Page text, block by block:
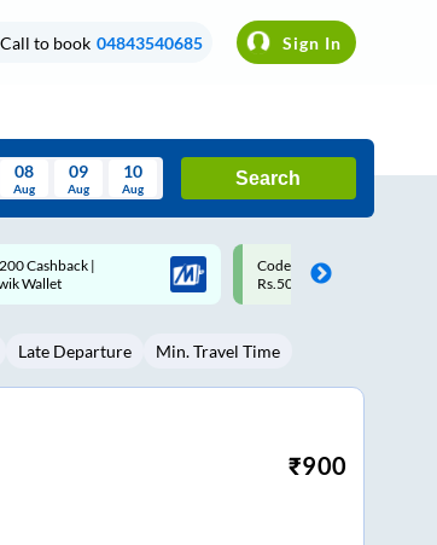
Call to book 04843540685 Sign In
Sat Sun
8 9
08
Aug
09
Aug
10
Aug
Search
| 10% off upto
Upto ₹200 off on each trip
Savings Card
Late Departure Min. Travel Time
₹900